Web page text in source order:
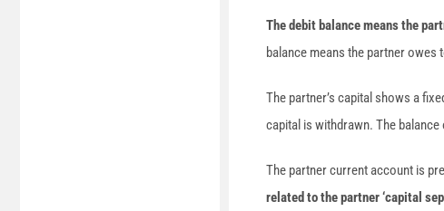
The debit balance means the
balance means the partner owes
The partner’s capital shows a
capital is withdrawn. The
The partner current account is
related to the partner ‘capital